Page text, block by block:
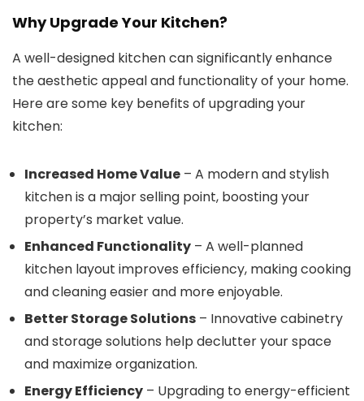
Why Upgrade Your Kitchen?
A well-designed kitchen can significantly enhance
the aesthetic appeal and functionality of your home.
Here are some key benefits of upgrading your
kitchen:
Increased Home Value – A modern and stylish
kitchen is a major selling point, boosting your
property’s market value.
Enhanced Functionality – A well-planned
kitchen layout improves efficiency, making cooking
and cleaning easier and more enjoyable.
Better Storage Solutions – Innovative cabinetry
and storage solutions help declutter your space
and maximize organization.
Energy Efficiency – Upgrading to energy-efficient